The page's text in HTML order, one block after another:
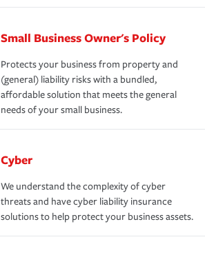
Small Business Owner's Policy
Protects your business from property and
(general) liability risks with a bundled,
affordable solution that meets the general
needs of your small business.
Cyber
We understand the complexity of cyber
threats and have cyber liability insurance
solutions to help protect your business assets.